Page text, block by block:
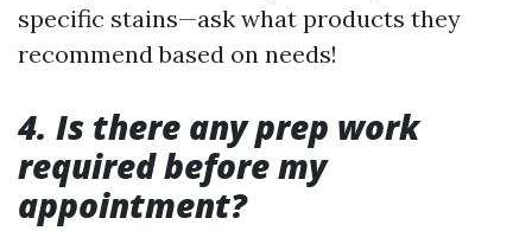
specific stains—ask what products they
recommend based on needs!
4. Is there any prep work
required before my
appointment?